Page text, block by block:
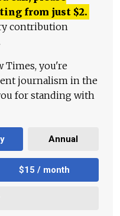
from just $2.
contribution
Times, you're
journalism in the
for standing with
Annual
$15 / month